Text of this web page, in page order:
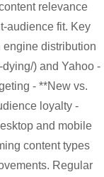
relevance
audience fit. Key
engine distribution
) and Yahoo -
- **New vs.
loyalty -
and mobile
content types
Regular